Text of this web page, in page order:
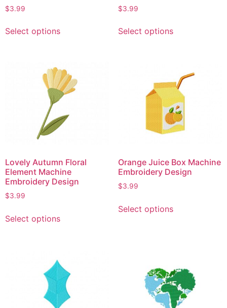
$3.99
Select options
$3.99
Select options
Lovely Autumn Floral
Element Machine
Embroidery Design
$3.99
Select options
Orange Juice Box Machine
Embroidery Design
$3.99
Select options